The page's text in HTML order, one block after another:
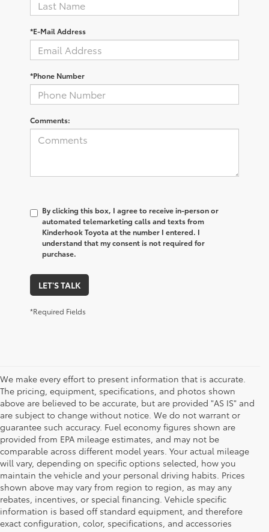
*E-Mail Address
*Phone Number
Comments:
By clicking this box, I agree to receive in-person or
automated telemarketing calls and texts from
Kinderhook Toyota at the number I entered. I
understand that my consent is not required for
purchase.
LET'S TALK
*Required Fields
We make every effort to present information that is accurate.
The pricing, equipment, specifications, and photos shown
above are believed to be accurate, but are provided "AS IS" and
are subject to change without notice. We do not warrant or
guarantee such accuracy. Fuel economy figures shown are
provided from EPA mileage estimates, and may not be
comparable across different model years. Your actual mileage
will vary, depending on specific options selected, how you
maintain the vehicle and your personal driving habits. Prices
shown above may vary from region to region, as may any
rebates, incentives, or special financing. Vehicle specific
information is based off standard equipment, and therefore
exact configuration, color, specifications, and accessories